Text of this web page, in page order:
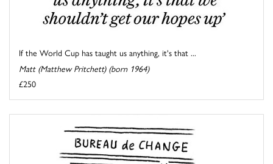
If the World Cup has taught us anything, it's that ...
Matt (Matthew Pritchett) (born 1964)
£250